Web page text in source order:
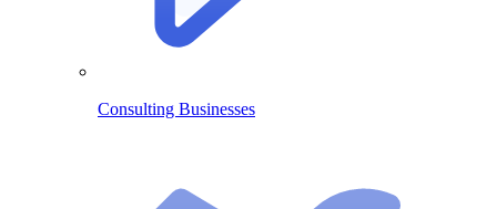
Consulting Businesses